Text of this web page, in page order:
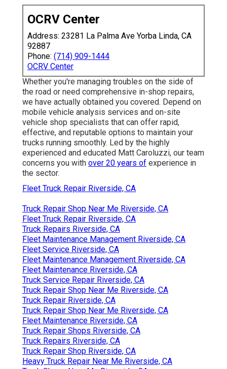
OCRV Center
Address: 23281 La Palma Ave Yorba Linda, CA
92887
Phone: (714) 909-1444
OCRV Center
Whether you're managing troubles on the side of
the road or need comprehensive in-shop repairs,
we have actually obtained you covered. Depend on
mobile vehicle analysis services and on-site
vehicle shop specialists that can offer rapid,
effective, and reputable options to maintain your
trucks running smoothly. Led by the highly
experienced and educated Matt Caroluzzi, our team
concerns you with over 20 years of experience in
the sector.
Fleet Truck Repair Riverside, CA
Truck Repair Shop Near Me Riverside, CA
Fleet Truck Repair Riverside, CA
Truck Repairs Riverside, CA
Fleet Maintenance Management Riverside, CA
Fleet Service Riverside, CA
Fleet Maintenance Management Riverside, CA
Fleet Maintenance Riverside, CA
Truck Service Repair Riverside, CA
Truck Repair Shop Near Me Riverside, CA
Truck Repair Riverside, CA
Truck Repair Shop Near Me Riverside, CA
Fleet Maintenance Riverside, CA
Truck Repair Shops Riverside, CA
Truck Repairs Riverside, CA
Truck Repair Shop Riverside, CA
Heavy Truck Repair Near Me Riverside, CA